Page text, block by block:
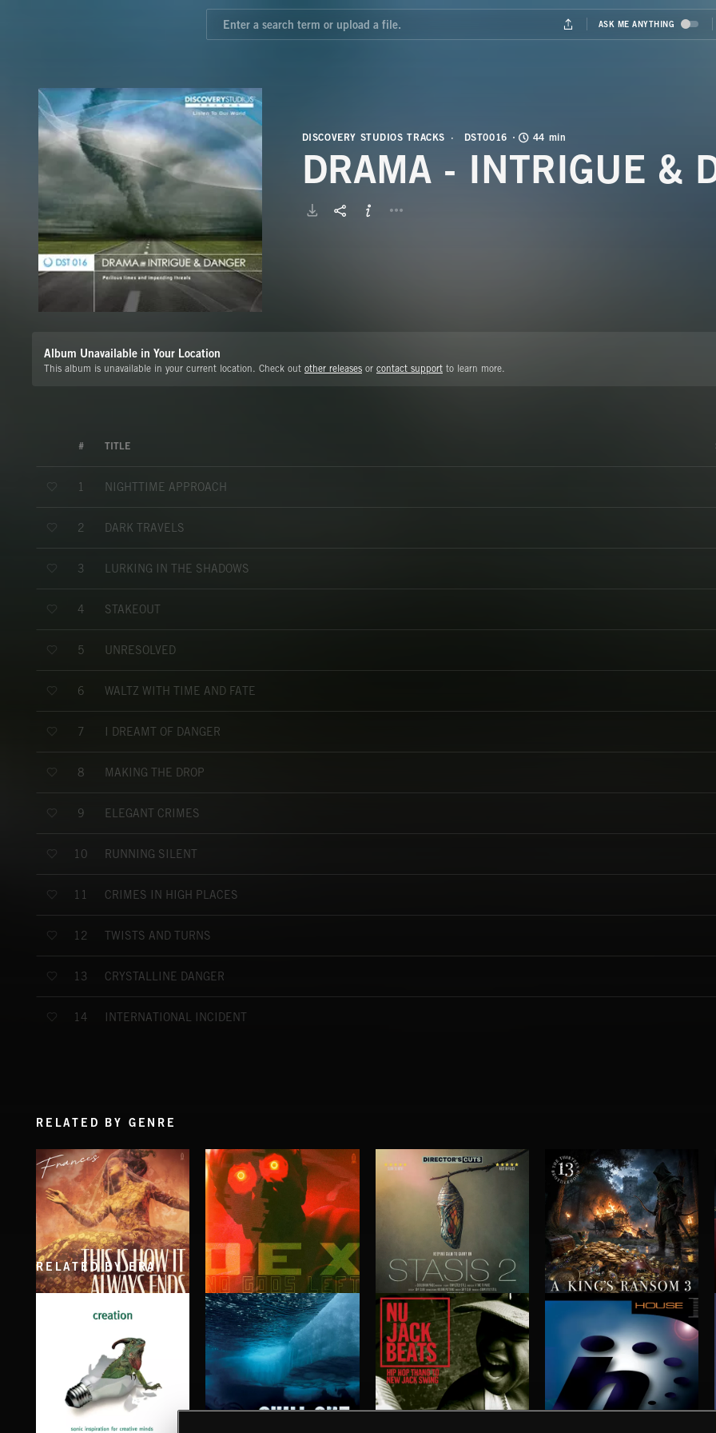
DISCOVERY STUDIOS TRACKS DST0016 44 min
DRAMA - INTRIGUE &
Album Unavailable in Your Location
This album is unavailable in your current location. Check out other releases or contact support to learn more.
# TITLE
1 NIGHTTIME APPROACH
2 DARK TRAVELS
3 LURKING IN THE SHADOWS
4 STAKEOUT
5 UNRESOLVED
6 WALTZ WITH TIME AND FATE
7 I DREAMT OF DANGER
8 MAKING THE DROP
9 ELEGANT CRIMES
10 RUNNING SILENT
11 CRIMES IN HIGH PLACES
12 TWISTS AND TURNS
13 CRYSTALLINE DANGER
14 INTERNATIONAL INCIDENT
RELATED BY GENRE
NO GODS LEFT
DEX
STASIS 2 A KING'S RANSOM 3
RELATED BY ERA